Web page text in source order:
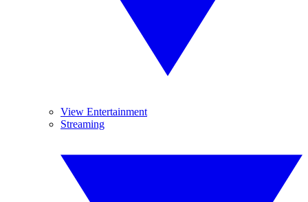
View Entertainment
Streaming